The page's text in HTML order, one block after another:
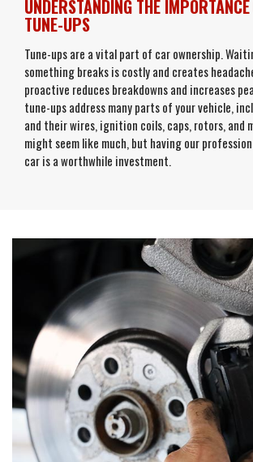
UNDERSTANDING THE
TUNE-UPS
Tune-ups are a vital part of car ownership.
something breaks is costly and creates
proactive reduces breakdowns and increases
tune-ups address many parts of your vehicle,
and their wires, ignition coils, caps, rotors, and
might seem like much, but having our
car is a worthwhile investment.